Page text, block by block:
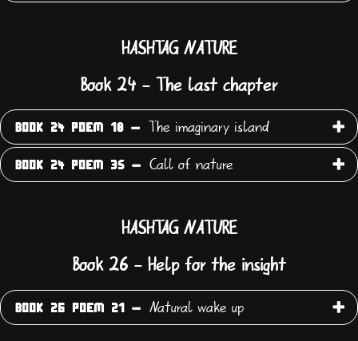
HASHTAG NATURE
Book 24 - The last chapter
BOOK 24 POEM 18 - The imaginary island
BOOK 24 POEM 35 - Call of nature
HASHTAG NATURE
Book 26 - Help for the insight
BOOK 26 POEM 21 - Natural wake up